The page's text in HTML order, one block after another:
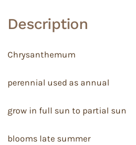
Description
Chrysanthemum
perennial used as annual
grow in full sun to partial sun
blooms late summer